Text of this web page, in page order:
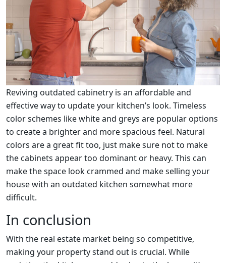
Reviving outdated cabinetry is an affordable and
effective way to update your kitchen’s look. Timeless
color schemes like white and greys are popular options
to create a brighter and more spacious feel. Natural
colors are a great fit too, just make sure not to make
the cabinets appear too dominant or heavy. This can
make the space look crammed and make selling your
house with an outdated kitchen somewhat more
difficult.
In conclusion
With the real estate market being so competitive,
making your property stand out is crucial. While